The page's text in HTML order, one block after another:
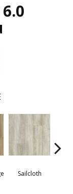
Sailcloth